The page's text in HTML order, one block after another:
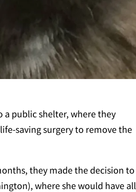
a public shelter, where they
saving surgery to remove the
they made the decision to
where she would have all